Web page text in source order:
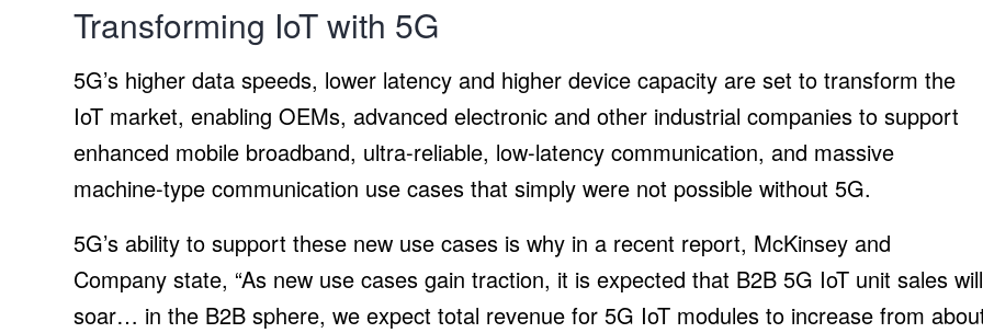
Transforming IoT with 5G
5G’s higher data speeds, lower latency and higher device capacity are set to transform the
IoT market, enabling OEMs, advanced electronic and other industrial companies to support
enhanced mobile broadband, ultra-reliable, low-latency communication, and massive
machine-type communication use cases that simply were not possible without 5G.
5G’s ability to support these new use cases is why in a recent report, McKinsey and
Company state, “As new use cases gain traction, it is expected that B2B 5G IoT unit sales will
soar… in the B2B sphere, we expect total revenue for 5G IoT modules to increase from